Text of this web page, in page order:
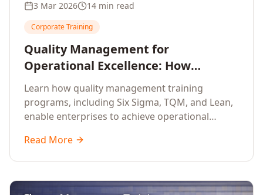
3 Mar 2026 14 min read
Corporate Training
Quality Management for
Operational Excellence: How
Enterprise Training Drives
Continuous Improvement
Learn how quality management training
programs, including Six Sigma, TQM, and Lean,
enable enterprises to achieve operational
continuous improvement.
Read More